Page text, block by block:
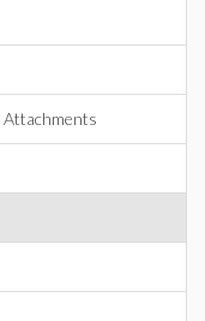
Attachments